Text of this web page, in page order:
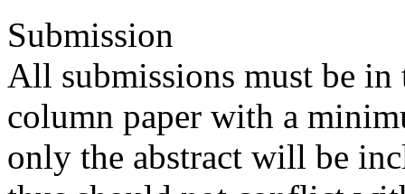
Submission
All submissions must be
column paper with a
only the abstract will be